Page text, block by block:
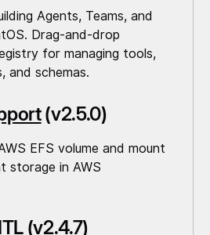
Agents, Teams, and
Drag-and-drop
for managing tools,
and schemas.
(v2.5.0)
EFS volume and mount
storage in AWS
(v2.4.7)